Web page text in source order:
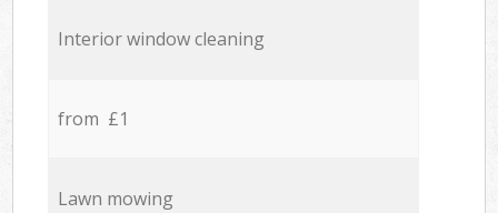
Interior window cleaning
from £1
Lawn mowing